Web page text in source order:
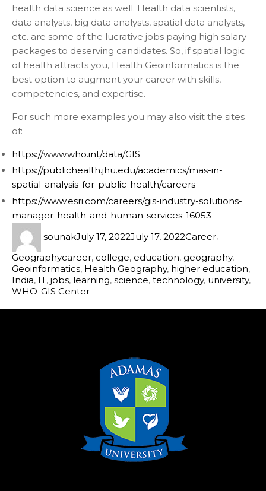
health data science as well. Health data scientists,
data analysts, big data analysts, spatial data analysts,
etc. are some of the lucrative jobs paying high salary
packages to deserving candidates. So, if spatial logic
of health attracts you, Health Geoinformatics is the
best option to augment your career with skills,
competencies, and expertise.
For such more examples you may also visit the sites
of:
https://www.who.int/data/GIS
https://publichealth.jhu.edu/academics/mas-in-
spatial-analysis-for-public-health/careers
https://www.esri.com/careers/gis-industry-solutions-
manager-health-and-human-services-16053
sounakJuly 17, 2022July 17, 2022Career,
Geographycareer, college, education, geography,
Geoinformatics, Health Geography, higher education,
India, IT, jobs, learning, science, technology, university,
WHO-GIS Center